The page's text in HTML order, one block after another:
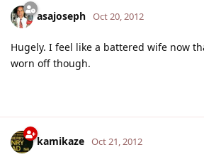
asajoseph Oct 20, 2012
Hugely. I feel like a battered wife now
worn off though.
kamikaze Oct 21, 2012